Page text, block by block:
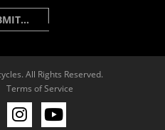
All Rights Reserved.
Terms of Service